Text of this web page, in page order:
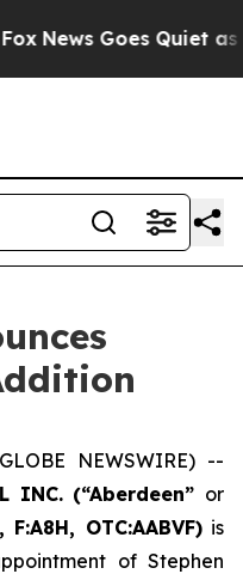
News Goes Quiet as
NEWSWIRE) --
INC. (“Aberdeen” or
F:A8H, OTC:AABVF)is
of Stephen